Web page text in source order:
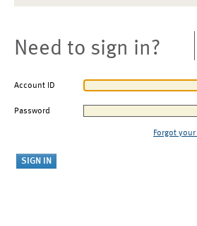
Need to sign in?
Account ID
Password
Forgot